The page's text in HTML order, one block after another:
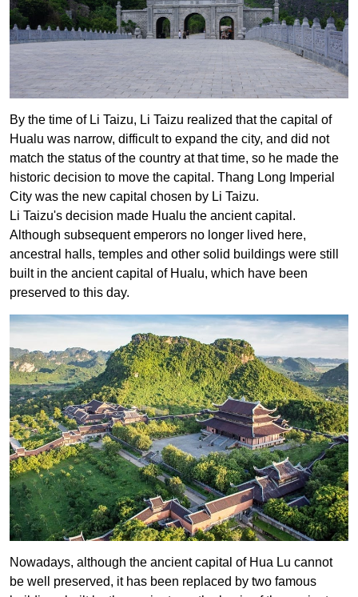
By the time of Li Taizu, Li Taizu realized that the capital of
Hualu was narrow, difficult to expand the city, and did not
match the status of the country at that time, so he made the
historic decision to move the capital. Thang Long Imperial
City was the new capital chosen by Li Taizu.
Li Taizu's decision made Hualu the ancient capital.
Although subsequent emperors no longer lived here,
ancestral halls, temples and other solid buildings were still
built in the ancient capital of Hualu, which have been
preserved to this day.
Nowadays, although the ancient capital of Hua Lu cannot
be well preserved, it has been replaced by two famous